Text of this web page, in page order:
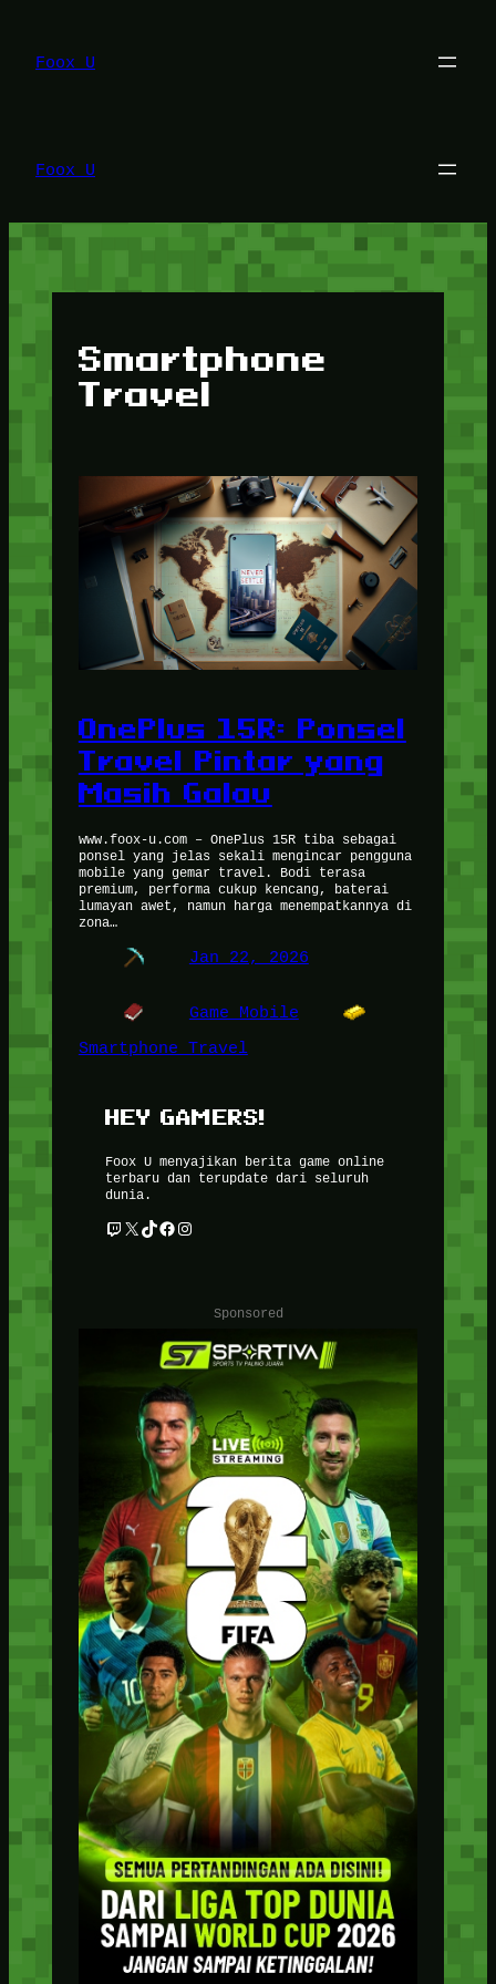
konten
Foox U
Foox U
Smartphone
Travel
OnePlus 15R: Ponsel
Travel Pintar yang
Masih Galau
www.foox-u.com – OnePlus 15R tiba sebagai
ponsel yang jelas sekali mengincar pengguna
mobile yang gemar travel. Bodi terasa
premium, performa cukup kencang, baterai
lumayan awet, namun harga menempatkannya di
zona…
Jan 22, 2026
Game Mobile
Smartphone Travel
HEY GAMERS!
Foox U menyajikan berita game online
terbaru dan terupdate dari seluruh
dunia.
Twitch X TikTok Facebook Instagram
Sponsored